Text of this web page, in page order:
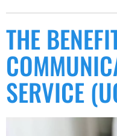
THE
SERVICE